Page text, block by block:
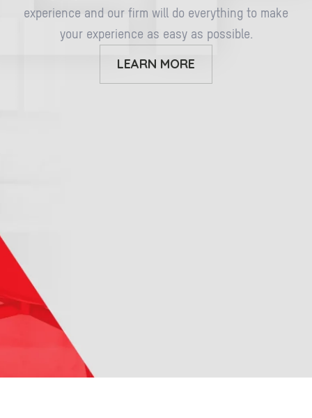
experience and our firm will do everything to make
your experience as easy as possible.
LEARN MORE